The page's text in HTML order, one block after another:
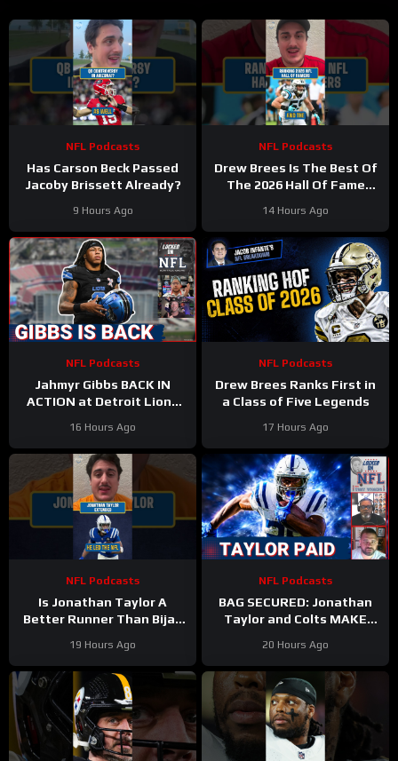
NFL Podcasts
Has Carson Beck Passed
Jacoby Brissett Already?
9 Hours Ago
NFL Podcasts
Drew Brees Is The Best Of
The 2026 Hall Of Fame
14 Hours Ago
NFL Podcasts
Jahmyr Gibbs BACK IN
ACTION at Detroit Lions
Taylor Gets PAID by Colts
16 Hours Ago
NFL Podcasts
Drew Brees Ranks First in
a Class of Five Legends
17 Hours Ago
NFL Podcasts
Is Jonathan Taylor A
Better Runner Than Bijan
19 Hours Ago
NFL Podcasts
BAG SECURED: Jonathan
Taylor and Colts MAKE
Robinson’s Payday Shakes
NFL
20 Hours Ago